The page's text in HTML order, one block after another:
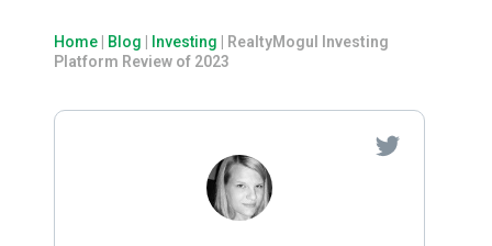
Home Blog Investing
RealtyMogul Investing
Platform Review of 2023